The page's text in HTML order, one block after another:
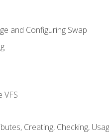
and Configuring Swap
VFS
Creating, Checking,